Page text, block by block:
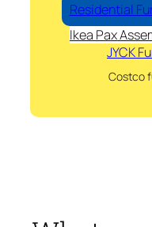
Residential
Ikea Pax
JYCK
Costco